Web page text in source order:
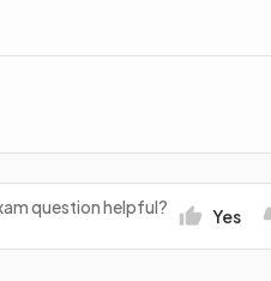
question helpful? Yes